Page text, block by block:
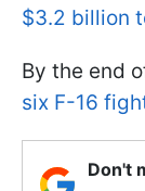
$3.2 billion
By the end
six F-16
Don't